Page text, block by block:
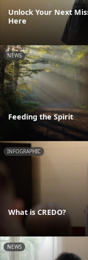
Unlock Your Next
Here
NEWS
Feeding the Spirit
INFOGRAPHIC
What is CREDO?
NEWS